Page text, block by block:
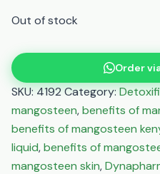
Out of stock
Order
SKU:4192Category:
mangosteen,benefits of
benefits of mangosteen
liquid,benefits of
mangosteen skin,